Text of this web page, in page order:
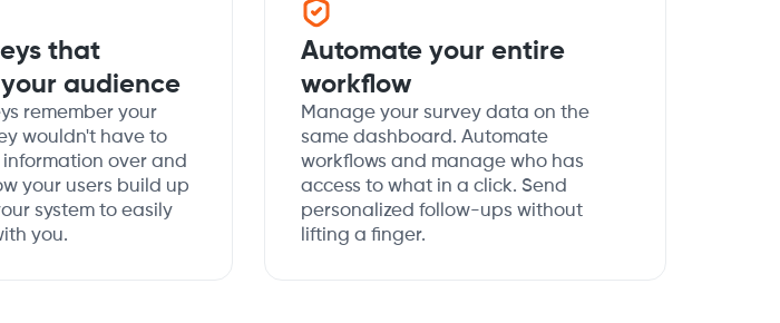
that
audience
remember your
wouldn't have to
over and
your users build up
system to easily
you.
Automate your entire
workflow
Manage your survey data on the
same dashboard. Automate
workflows and manage who has
access to what in a click. Send
personalized follow-ups without
lifting a finger.